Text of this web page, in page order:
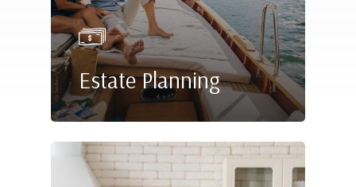
Estate Planning